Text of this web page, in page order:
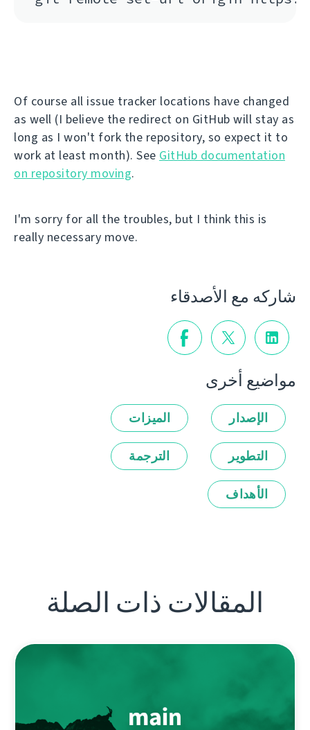
Of course all issue tracker locations have changed
as well (I believe the redirect on GitHub will stay as
long as I won't fork the repository, so expect it to
work at least month). See GitHub documentation
on repository moving.
I'm sorry for all the troubles, but I think this is
really necessary move.
شاركه مع الأصدقاء
مواضيع أخرى
الإصدار الميزات
التطوير الترجمة
الأهداف
المقالات ذات الصلة